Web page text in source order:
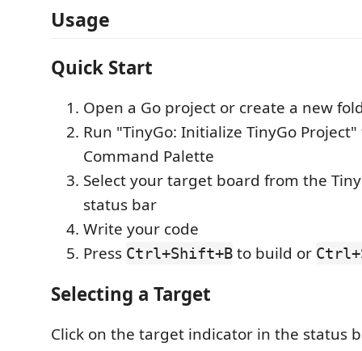
Usage
Quick Start
Open a Go project or create a new
Run "TinyGo: Initialize TinyGo
Command Palette
Select your target board from the
status bar
Write your code
Press Ctrl+Shift+B to build or
Selecting a Target
Click on the target indicator in the status